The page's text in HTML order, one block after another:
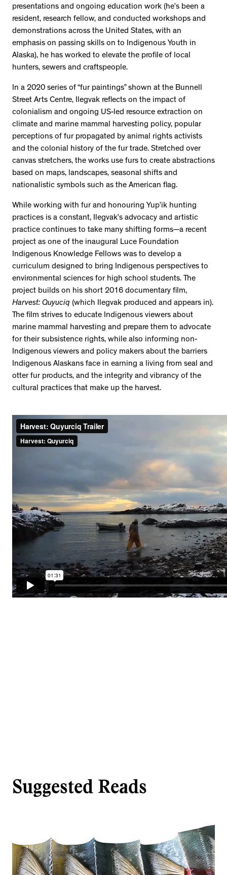
presentations and ongoing education work (he’s been a
resident, research fellow, and conducted workshops and
demonstrations across the United States, with an
emphasis on passing skills on to Indigenous Youth in
Alaska), he has worked to elevate the profile of local
hunters, sewers and craftspeople.
In a 2020 series of “fur paintings” shown at the Bunnell
Street Arts Centre, Ilegvak reflects on the impact of
colonialism and ongoing US-led resource extraction on
climate and marine mammal harvesting policy, popular
perceptions of fur propagated by animal rights activists
and the colonial history of the fur trade. Stretched over
canvas stretchers, the works use furs to create abstractions
based on maps, landscapes, seasonal shifts and
nationalistic symbols such as the American flag.
While working with fur and honouring Yup’ik hunting
practices is a constant, Ilegvak’s advocacy and artistic
practice continues to take many shifting forms—a recent
project as one of the inaugural Luce Foundation
Indigenous Knowledge Fellows was to develop a
curriculum designed to bring Indigenous perspectives to
environmental sciences for high school students. The
project builds on his short 2016 documentary film,
Harvest: Quyuciq (which Ilegvak produced and appears in).
The film strives to educate Indigenous viewers about
marine mammal harvesting and prepare them to advocate
for their subsistence rights, while also informing non-
Indigenous viewers and policy makers about the barriers
Indigenous Alaskans face in earning a living from seal and
otter fur products, and the integrity and vibrancy of the
cultural practices that make up the harvest.
Suggested Reads